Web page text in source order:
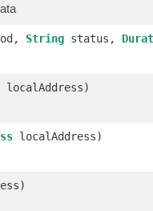
String status,
localAddress)
localAddress)